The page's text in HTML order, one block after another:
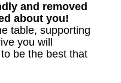
and removed
about you!
table, supporting
you will
be the best that